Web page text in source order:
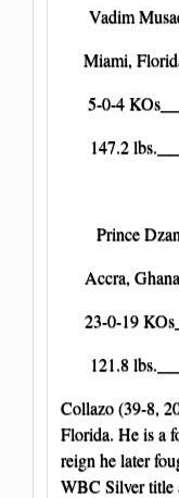
Vadim
Miami,
5-0-4
147.2
Prince
Accra,
23-0-19
121.8
Collazo (39-8,
Florida. He is a
reign he later
WBC Silver title